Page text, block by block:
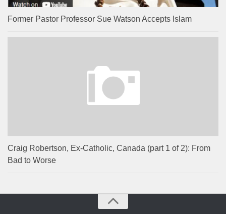
Former Pastor Professor Sue Watson Accepts Islam
Craig Robertson, Ex-Catholic, Canada (part 1 of 2): From
Bad to Worse